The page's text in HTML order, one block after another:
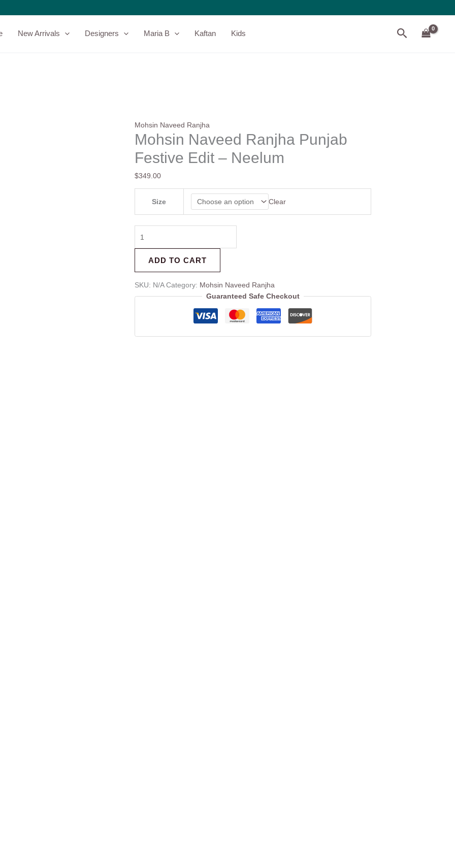
New Arrivals Designers Maria B Kaftan Kids Search
Mohsin Naveed Ranjha
Mohsin Naveed Ranjha Punjab
Festive Edit – Neelum
$349.00
Size Clear
Naveed
Punjab
ADD TO CART
SKU: N/A Category: Mohsin Naveed Ranjha
Guaranteed Safe Checkout